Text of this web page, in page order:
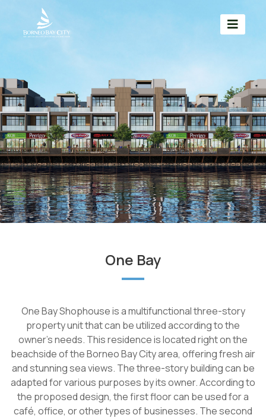
One Bay
One Bay Shophouse is a multifunctional three-story
property unit that can be utilized according to the
owner's needs. This residence is located right on the
beachside of the Borneo Bay City area, offering fresh air
and stunning sea views. The three-story building can be
adapted for various purposes by its owner. According to
the proposed design, the first floor can be used for a
café, office, or other types of businesses. The second